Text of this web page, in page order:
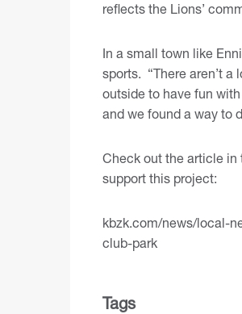
reflects the Lions’
In a small town like
sports. “There aren’t
outside to have fun
and we found a way to
Check out the article in
support this project:
kbzk.com/news/local-
club-park
Tags